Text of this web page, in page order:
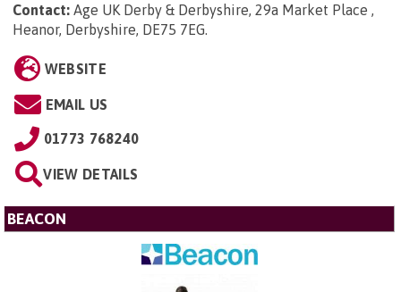
Contact: Age UK Derby & Derbyshire, 29a Market Place ,
Heanor, Derbyshire, DE75 7EG.
WEBSITE
EMAIL US
01773 768240
VIEW DETAILS
BEACON